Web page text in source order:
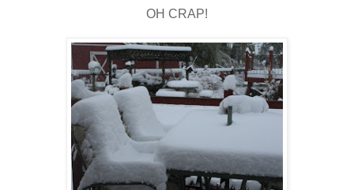
OH CRAP!